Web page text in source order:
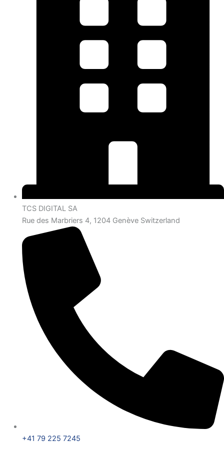
TCS DIGITAL SA
Rue des Marbriers 4, 1204 Genève Switzerland
+41 79 225 7245